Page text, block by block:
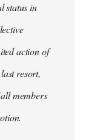
status in
action of
resort,
members